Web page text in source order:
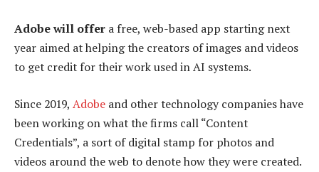
Adobe will offer a free, web-based app starting next
year aimed at helping the creators of images and videos
to get credit for their work used in AI systems.
Since 2019, Adobe and other technology companies have
been working on what the firms call “Content
Credentials”, a sort of digital stamp for photos and
videos around the web to denote how they were created.